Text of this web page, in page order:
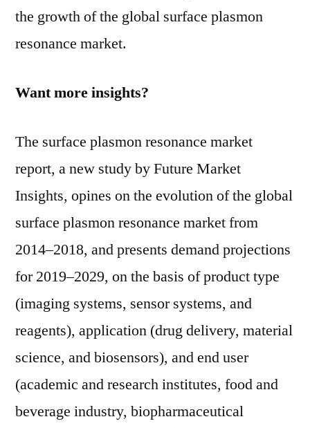
the growth of the global surface plasmon
resonance market.
Want more insights?
The surface plasmon resonance market
report, a new study by Future Market
Insights, opines on the evolution of the global
surface plasmon resonance market from
2014–2018, and presents demand projections
for 2019–2029, on the basis of product type
(imaging systems, sensor systems, and
reagents), application (drug delivery, material
science, and biosensors), and end user
(academic and research institutes, food and
beverage industry, biopharmaceutical